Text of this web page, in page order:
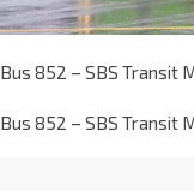
Bus 852 – SBS Transit
Bus 852 – SBS Transit